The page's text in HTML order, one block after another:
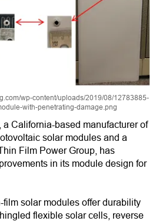
wp-content/uploads/2019/08/12783885-
with-penetrating-damage.png
a California-based manufacturer of
solar modules and a
Film Power Group, has
in its module design for
solar modules offer durability
flexible solar cells, reverse